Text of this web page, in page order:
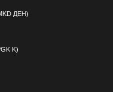
ДЕН)
K)